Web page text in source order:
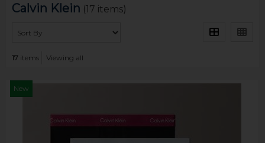
Calvin Klein (17 items)
17 items Viewing all
New